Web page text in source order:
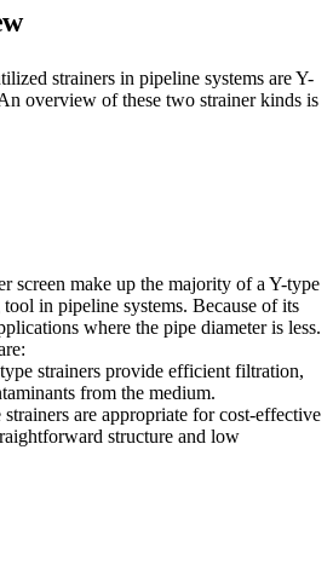
strainers in pipeline systems are Y-
overview of these two strainer kinds is
screen make up the majority of a Y-type
in pipeline systems. Because of its
where the pipe diameter is less.
strainers provide efficient filtration,
from the medium.
are appropriate for cost-effective
structure and low